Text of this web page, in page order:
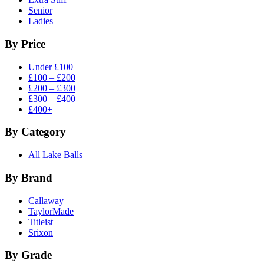
Senior
Ladies
By Price
Under £100
£100 – £200
£200 – £300
£300 – £400
£400+
By Category
All Lake Balls
By Brand
Callaway
TaylorMade
Titleist
Srixon
By Grade